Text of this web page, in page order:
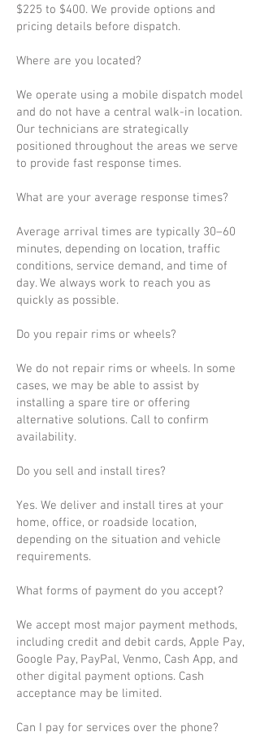
$225 to $400. We provide options and
pricing details before dispatch.
Where are you located?
We operate using a mobile dispatch model
and do not have a central walk-in location.
Our technicians are strategically
positioned throughout the areas we serve
to provide fast response times.
What are your average response times?
Average arrival times are typically 30–60
minutes, depending on location, traffic
conditions, service demand, and time of
day. We always work to reach you as
quickly as possible.
Do you repair rims or wheels?
We do not repair rims or wheels. In some
cases, we may be able to assist by
installing a spare tire or offering
alternative solutions. Call to confirm
availability.
Do you sell and install tires?
Yes. We deliver and install tires at your
home, office, or roadside location,
depending on the situation and vehicle
requirements.
What forms of payment do you accept?
We accept most major payment methods,
including credit and debit cards, Apple Pay,
Google Pay, PayPal, Venmo, Cash App, and
other digital payment options. Cash
acceptance may be limited.
Can I pay for services over the phone?